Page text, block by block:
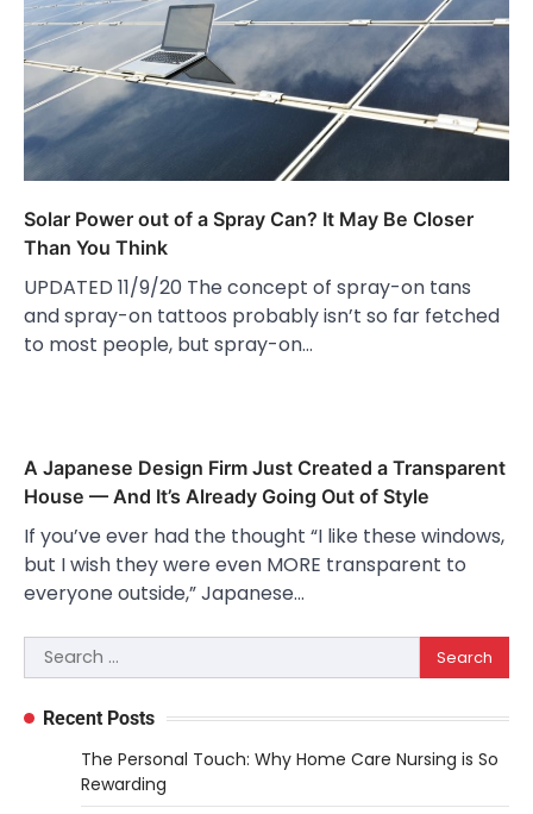
Solar Power out of a Spray Can? It May Be Closer
Than You Think
UPDATED 11/9/20 The concept of spray-on tans
and spray-on tattoos probably isn’t so far fetched
to most people, but spray-on…
A Japanese Design Firm Just Created a Transparent
House — And It’s Already Going Out of Style
If you’ve ever had the thought “I like these windows,
but I wish they were even MORE transparent to
everyone outside,” Japanese…
Search
for:
Recent Posts
The Personal Touch: Why Home Care Nursing is So
Rewarding